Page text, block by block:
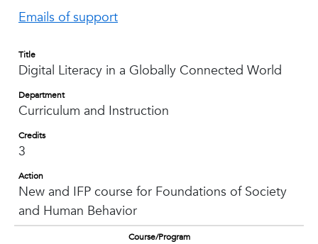
Emails of support
Title
Digital Literacy in a Globally Connected World
Department
Curriculum and Instruction
Credits
3
Action
New and IFP course for Foundations of Society
and Human Behavior
Course/Program